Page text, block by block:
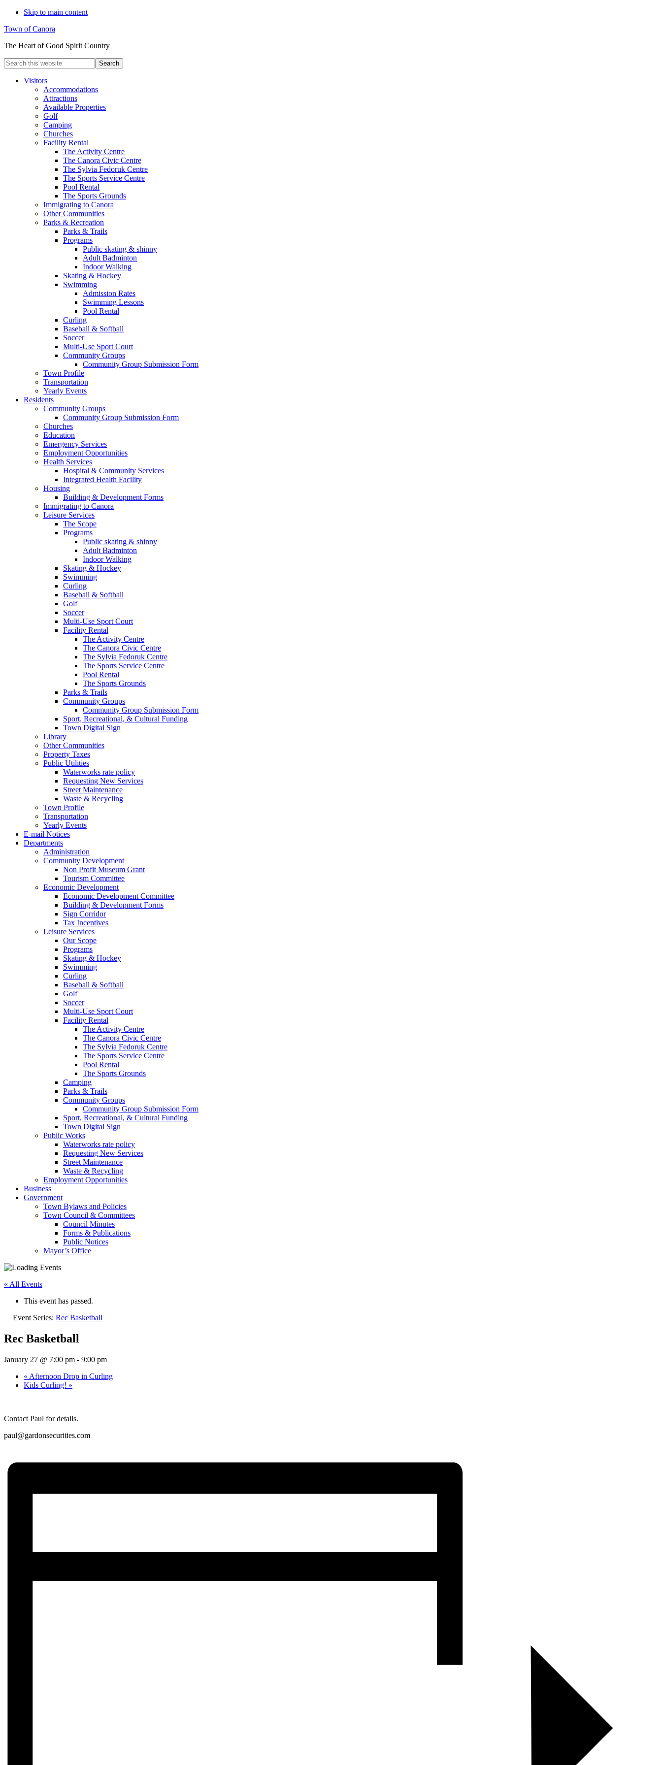
Skip to main content
Town of Canora
The Heart of Good Spirit Country
Search
this
websiteVisitors
Accommodations
Attractions
Available Properties
Golf
Camping
Churches
Facility Rental
The Activity Centre
The Canora Civic Centre
The Sylvia Fedoruk Centre
The Sports Service Centre
Pool Rental
The Sports Grounds
Immigrating to Canora
Other Communities
Parks & Recreation
Parks & Trails
Programs
Public skating & shinny
Adult Badminton
Indoor Walking
Skating & Hockey
Swimming
Admission Rates
Swimming Lessons
Pool Rental
Curling
Baseball & Softball
Soccer
Multi-Use Sport Court
Community Groups
Community Group Submission Form
Town Profile
Transportation
Yearly Events
Residents
Community Groups
Community Group Submission Form
Churches
Education
Emergency Services
Employment Opportunities
Health Services
Hospital & Community Services
Integrated Health Facility
Housing
Building & Development Forms
Immigrating to Canora
Leisure Services
The Scope
Programs
Public skating & shinny
Adult Badminton
Indoor Walking
Skating & Hockey
Swimming
Curling
Baseball & Softball
Golf
Soccer
Multi-Use Sport Court
Facility Rental
The Activity Centre
The Canora Civic Centre
The Sylvia Fedoruk Centre
The Sports Service Centre
Pool Rental
The Sports Grounds
Parks & Trails
Community Groups
Community Group Submission Form
Sport, Recreational, & Cultural Funding
Town Digital Sign
Library
Other Communities
Property Taxes
Public Utilities
Waterworks rate policy
Requesting New Services
Street Maintenance
Waste & Recycling
Town Profile
Transportation
Yearly Events
E-mail Notices
Departments
Administration
Community Development
Non Profit Museum Grant
Tourism Committee
Economic Development
Economic Development Committee
Building & Development Forms
Sign Corridor
Tax Incentives
Leisure Services
Our Scope
Programs
Skating & Hockey
Swimming
Curling
Baseball & Softball
Golf
Soccer
Multi-Use Sport Court
Facility Rental
The Activity Centre
The Canora Civic Centre
The Sylvia Fedoruk Centre
The Sports Service Centre
Pool Rental
The Sports Grounds
Camping
Parks & Trails
Community Groups
Community Group Submission Form
Sport, Recreational, & Cultural Funding
Town Digital Sign
Public Works
Waterworks rate policy
Requesting New Services
Street Maintenance
Waste & Recycling
Employment Opportunities
Business
Government
Town Bylaws and Policies
Town Council & Committees
Council Minutes
Forms & Publications
Public Notices
Mayor’s Office
« All Events
This event has passed.
Event Series: Rec Basketball
Rec Basketball
January 27 @ 7:00 pm - 9:00 pm
« Afternoon Drop in Curling
Kids Curling! »
Contact Paul for details.
paul@gardonsecurities.com